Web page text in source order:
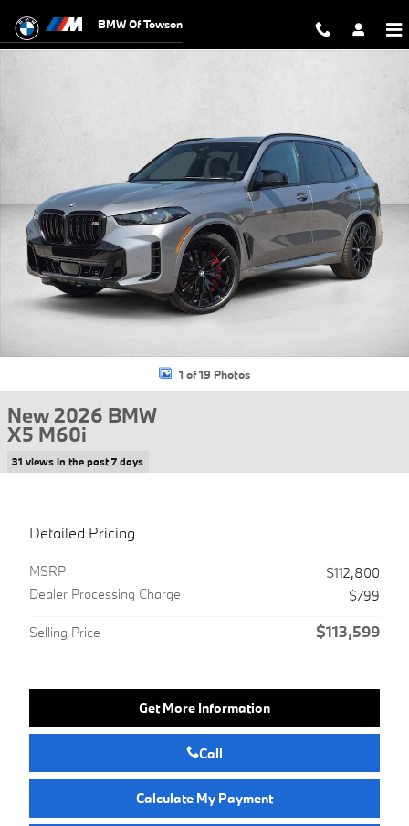
BMW Of Towson
1 of 19 Photos
New 2026 BMW
X5 M60i
31 views in the past 7 days
Detailed Pricing
MSRP
$112,800
Dealer Processing Charge
$799
Selling Price $113,599
Get More Information
Call
Calculate My Payment